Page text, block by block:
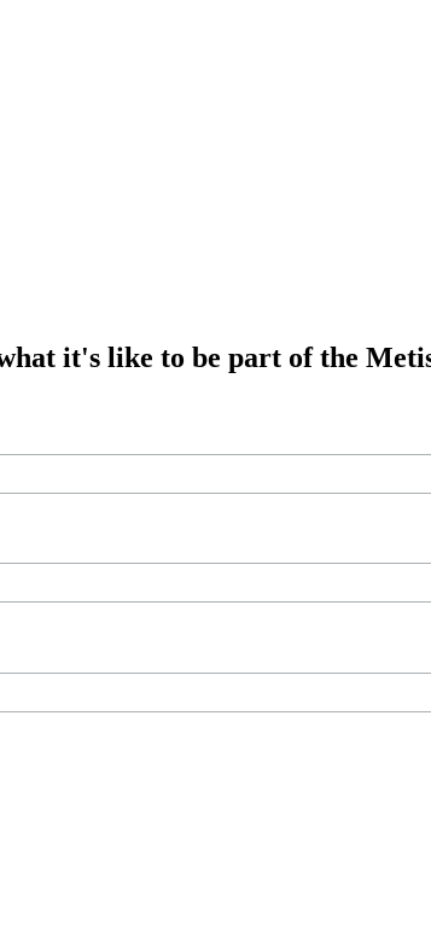
it's like to be part of the